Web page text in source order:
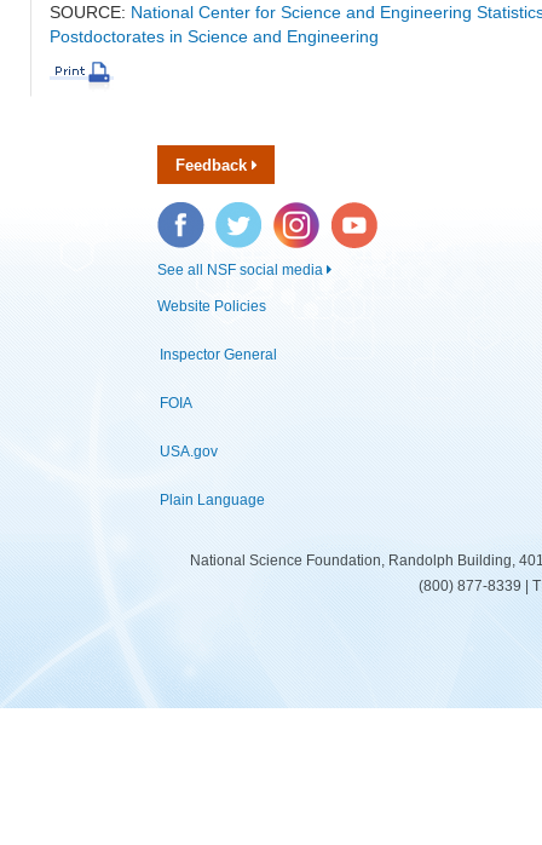
SOURCE: National Center for Science and Engineering
Postdoctorates in Science and Engineering
Feedback
Facebook Twitter Instagram YouTube
See all NSF social media
Website Policies
Inspector General
FOIA
USA.gov
Plain Language
National Science Foundation, Randolph Building,
(800) 877-8339 |